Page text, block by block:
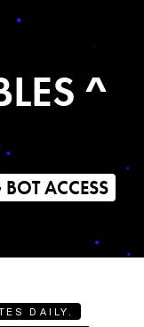
^
ACCESS
DAILY.